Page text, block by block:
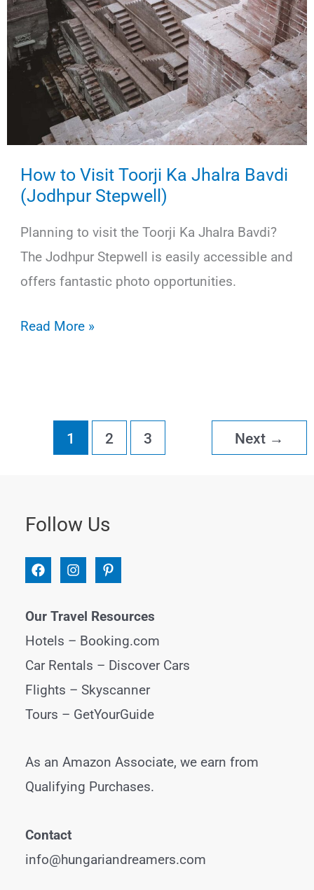
How to Visit Toorji Ka Jhalra Bavdi
(Jodhpur Stepwell)
Planning to visit the Toorji Ka Jhalra Bavdi?
The Jodhpur Stepwell is easily accessible and
offers fantastic photo opportunities.
How
Stepwell)
Read More »
1 2 3 Next →
Follow Us
Our Travel Resources
Hotels – Booking.com
Car Rentals – Discover Cars
Flights – Skyscanner
Tours – GetYourGuide
As an Amazon Associate, we earn from
Qualifying Purchases.
Contact
info@hungariandreamers.com